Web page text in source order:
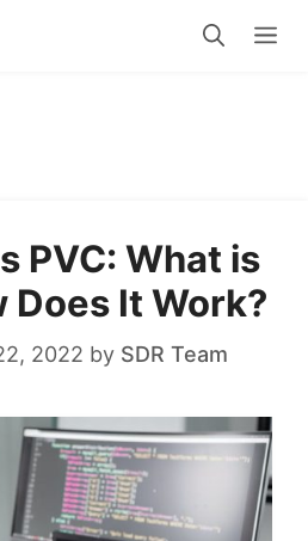
PVC: What is
Does It Work?
2022 by SDR Team